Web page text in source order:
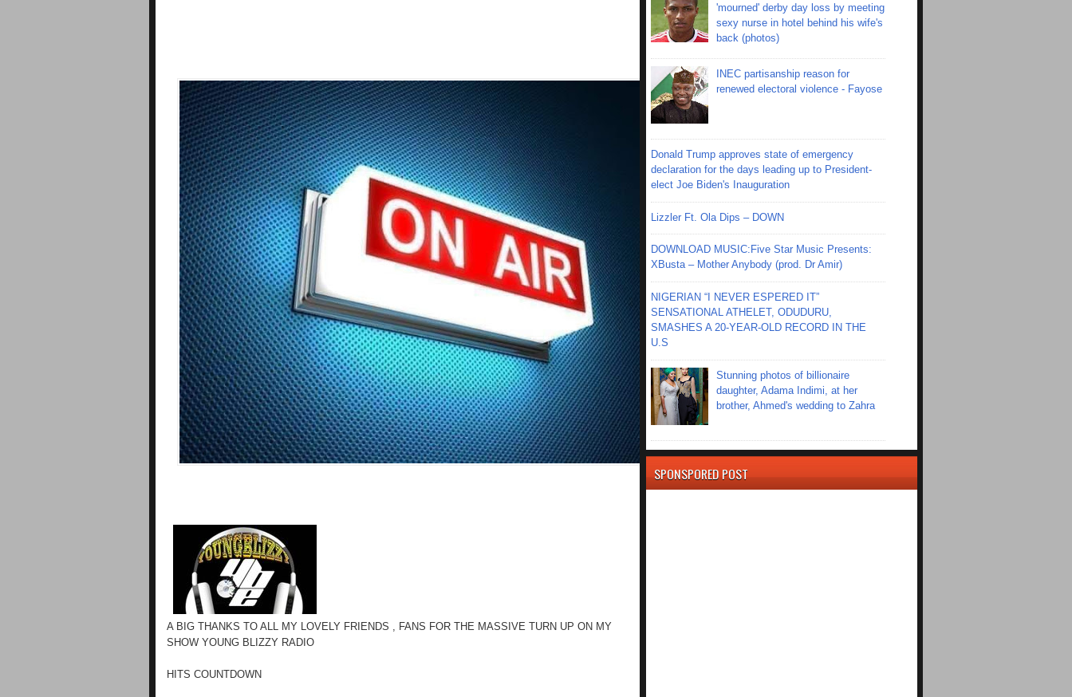
A BIG THANKS TO ALL MY LOVELY FRIENDS , FANS FOR THE MASSIVE TURN UP ON MY
SHOW YOUNG BLIZZY RADIO
HITS COUNTDOWN
'mourned' derby day loss by meeting
sexy nurse in hotel behind his wife's
back (photos)
INEC partisanship reason for
renewed electoral violence - Fayose
Donald Trump approves state of emergency
declaration for the days leading up to President-
elect Joe Biden's Inauguration
Lizzler Ft. Ola Dips – DOWN
DOWNLOAD MUSIC:Five Star Music Presents:
XBusta – Mother Anybody (prod. Dr Amir)
NIGERIAN “I NEVER ESPERED IT”
SENSATIONAL ATHELET, ODUDURU,
SMASHES A 20-YEAR-OLD RECORD IN THE
U.S
Stunning photos of billionaire
daughter, Adama Indimi, at her
brother, Ahmed's wedding to Zahra
SPONSPORED POST